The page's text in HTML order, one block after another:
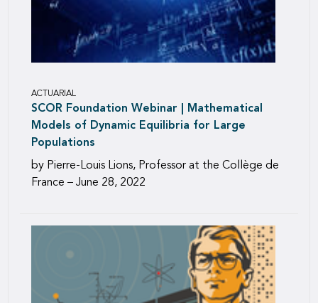
ACTUARIAL
SCOR Foundation Webinar | Mathematical
Models of Dynamic Equilibria for Large
Populations
by Pierre-Louis Lions, Professor at the Collège de
France – June 28, 2022